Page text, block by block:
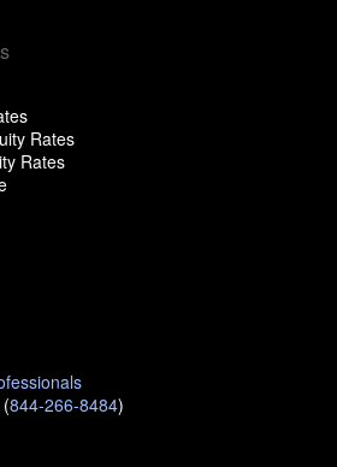
Rates
Rates
844-266-8484)